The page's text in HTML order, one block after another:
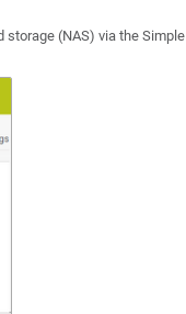
storage (NAS) via the Simple